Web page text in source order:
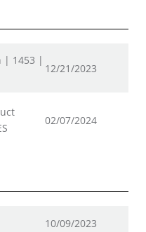
| 1453 |
12/21/2023
02/07/2024
10/09/2023